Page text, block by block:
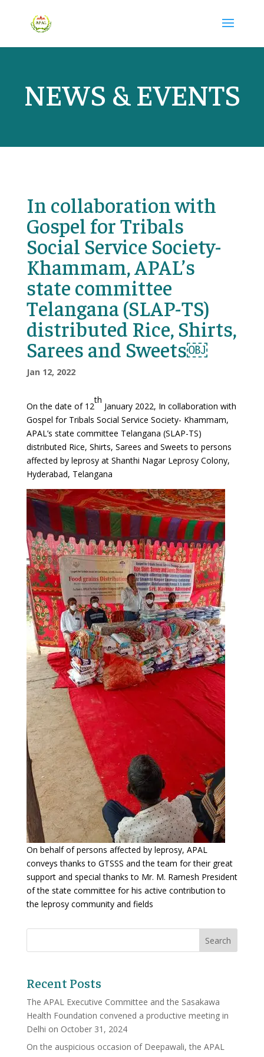
NEWS & EVENTS
In collaboration with
Gospel for Tribals
Social Service Society-
Khammam, APAL’s
state committee
Telangana (SLAP-TS)
distributed Rice, Shirts,
Sarees and Sweets￼
Jan 12, 2022
On the date of 12
th
January 2022, In collaboration with
Gospel for Tribals Social Service Society- Khammam,
APAL’s state committee Telangana (SLAP-TS)
distributed Rice, Shirts, Sarees and Sweets to persons
affected by leprosy at Shanthi Nagar Leprosy Colony,
Hyderabad, Telangana
On behalf of persons affected by leprosy, APAL
conveys thanks to GTSSS and the team for their great
support and special thanks to Mr. M. Ramesh President
of the state committee for his active contribution to
the leprosy community and fields
Recent Posts
The APAL Executive Committee and the Sasakawa
Health Foundation convened a productive meeting in
Delhi on October 31, 2024
On the auspicious occasion of Deepawali, the APAL